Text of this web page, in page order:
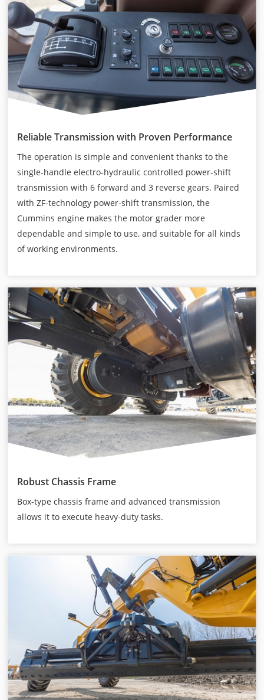
Reliable Transmission with Proven Performance
The operation is simple and convenient thanks to the
single-handle electro-hydraulic controlled power-shift
transmission with 6 forward and 3 reverse gears. Paired
with ZF-technology power-shift transmission, the
Cummins engine makes the motor grader more
dependable and simple to use, and suitable for all kinds
of working environments.
Robust Chassis Frame
Box-type chassis frame and advanced transmission
allows it to execute heavy-duty tasks.